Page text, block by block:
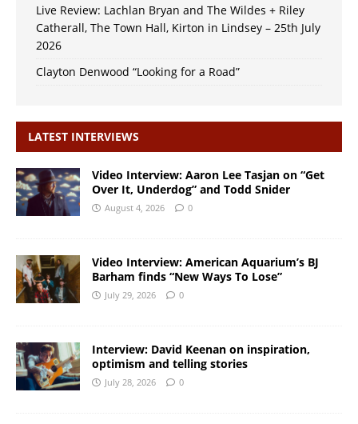
Live Review: Lachlan Bryan and The Wildes + Riley
Catherall, The Town Hall, Kirton in Lindsey – 25th July
2026
Clayton Denwood “Looking for a Road”
LATEST INTERVIEWS
Video Interview: Aaron Lee Tasjan on “Get
Over It, Underdog” and Todd Snider
August 4, 2026 0
Video Interview: American Aquarium’s BJ
Barham finds “New Ways To Lose”
July 29, 2026 0
Interview: David Keenan on inspiration,
optimism and telling stories
July 28, 2026 0